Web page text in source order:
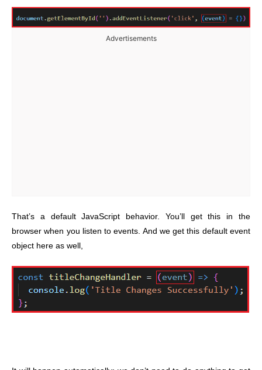
Advertisements
That’s a default JavaScript behavior. You’ll get this in the
browser when you listen to events. And we get this default event
object here as well,